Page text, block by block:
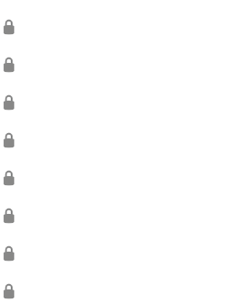
🔒
🔒
🔒
🔒
🔒
🔒
🔒
🔒